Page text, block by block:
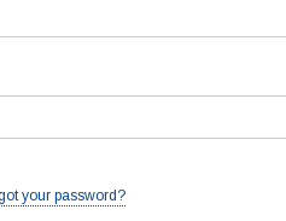
your password?